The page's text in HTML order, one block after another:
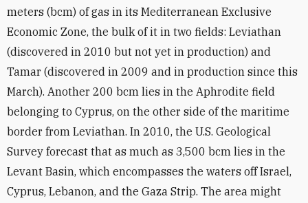
meters (bcm) of gas in its Mediterranean Exclusive
Economic Zone, the bulk of it in two fields: Leviathan
(discovered in 2010 but not yet in production) and
Tamar (discovered in 2009 and in production since this
March). Another 200 bcm lies in the Aphrodite field
belonging to Cyprus, on the other side of the maritime
border from Leviathan. In 2010, the U.S. Geological
Survey forecast that as much as 3,500 bcm lies in the
Levant Basin, which encompasses the waters off Israel,
Cyprus, Lebanon, and the Gaza Strip. The area might